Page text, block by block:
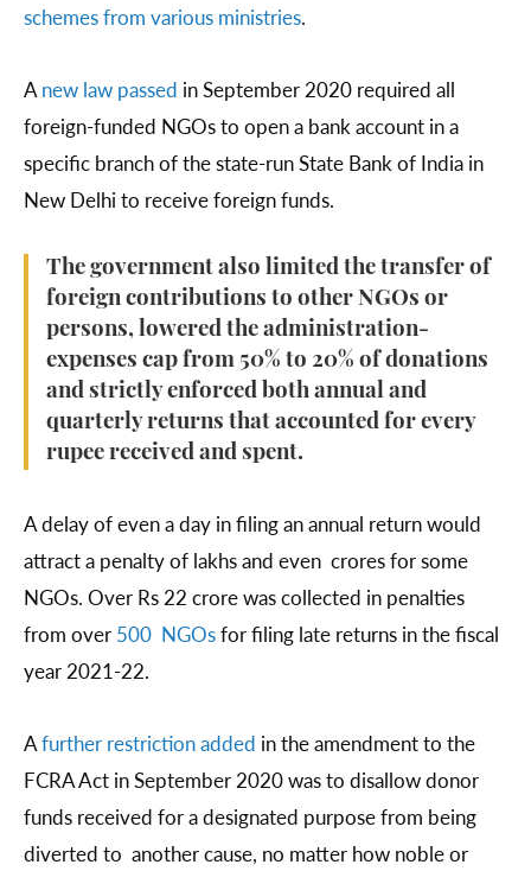
schemes from various ministries.
A new law passed in September 2020 required all
foreign-funded NGOs to open a bank account in a
specific branch of the state-run State Bank of India in
New Delhi to receive foreign funds.
The government also limited the transfer of
foreign contributions to other NGOs or
persons, lowered the administration-
expenses cap from 50% to 20% of donations
and strictly enforced both annual and
quarterly returns that accounted for every
rupee received and spent.
A delay of even a day in filing an annual return would
attract a penalty of lakhs and even crores for some
NGOs. Over Rs 22 crore was collected in penalties
from over 500 NGOsfor filing late returns in the fiscal
year 2021-22.
Afurther restriction added in the amendment to the
FCRA Act in September 2020 was to disallow donor
funds received for a designated purpose from being
diverted to another cause, no matter how noble or